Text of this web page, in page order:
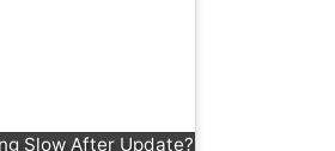
Slow After Update?